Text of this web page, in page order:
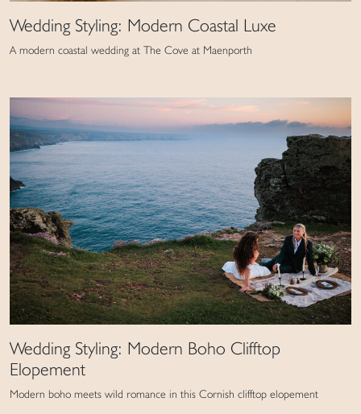
Wedding Styling: Modern Coastal Luxe
A modern coastal wedding at The Cove at Maenporth
Wedding Styling: Modern Boho Clifftop
Elopement
Modern boho meets wild romance in this Cornish clifftop elopement